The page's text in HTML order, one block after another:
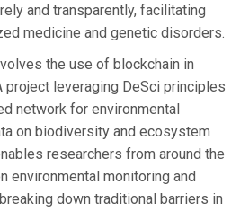
and transparently, facilitating
medicine and genetic disorders.
the use of blockchain in
project leveraging DeSci principles
network for environmental
on biodiversity and ecosystem
researchers from around the
environmental monitoring and
down traditional barriers in